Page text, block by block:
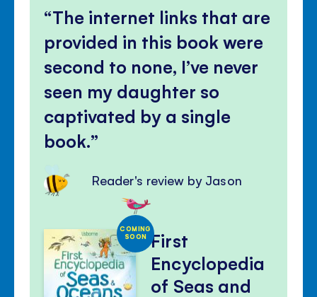
The internet links that are
provided in this book were
second to none, I’ve never
seen my daughter so
captivated by a single
book.
Reader's review by Jason
COMING
SOON First
Encyclopedia
of Seas and